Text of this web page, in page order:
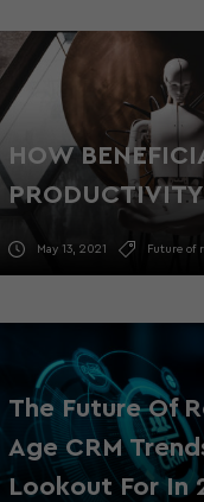
HOW
May 13, 2021 Future of
The Future Of
Age CRM
Lookout For In